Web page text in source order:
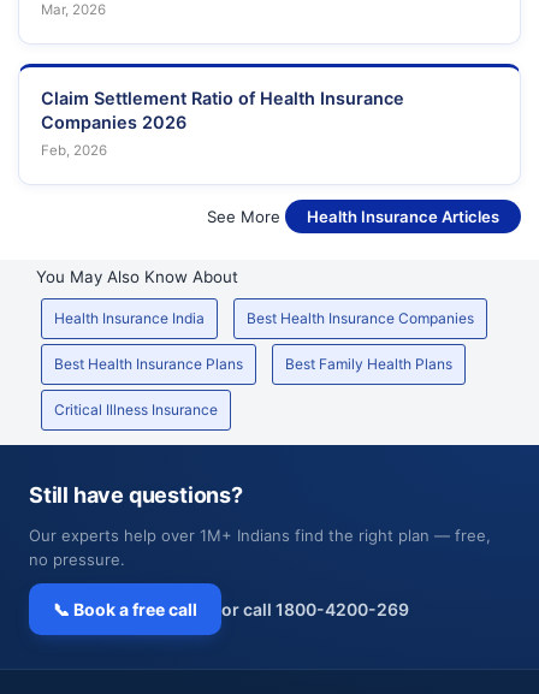
Mar, 2026
Claim Settlement Ratio of Health Insurance
Companies 2026
Feb, 2026
See More Health Insurance Articles
You May Also Know About
Health Insurance India Best Health Insurance Companies
Best Health Insurance Plans Best Family Health Plans
Critical Illness Insurance
Still have questions?
Our experts help over 1M+ Indians find the right plan — free,
no pressure.
📞 Book a free call or call 1800-4200-269